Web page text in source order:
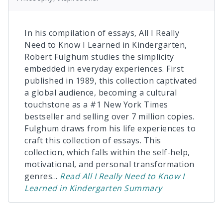
In his compilation of essays, All I Really
Need to Know I Learned in Kindergarten,
Robert Fulghum studies the simplicity
embedded in everyday experiences. First
published in 1989, this collection captivated
a global audience, becoming a cultural
touchstone as a #1 New York Times
bestseller and selling over 7 million copies.
Fulghum draws from his life experiences to
craft this collection of essays. This
collection, which falls within the self-help,
motivational, and personal transformation
genres... ReadAll I Really Need to Know I
Learned in Kindergarten Summary